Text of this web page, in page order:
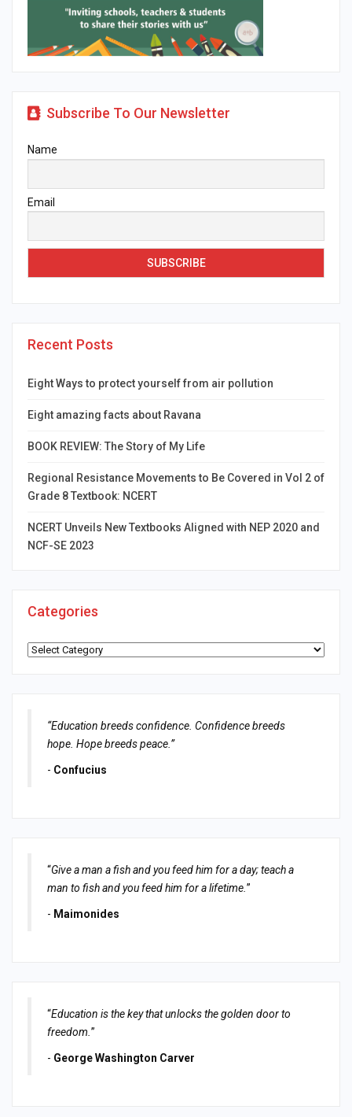
Subscribe To Our Newsletter
Name
Email
Recent Posts
Eight Ways to protect yourself from air pollution
Eight amazing facts about Ravana
BOOK REVIEW: The Story of My Life
Regional Resistance Movements to Be Covered in Vol 2 of
Grade 8 Textbook: NCERT
NCERT Unveils New Textbooks Aligned with NEP 2020 and
NCF-SE 2023
Categories
Categories
“Education breeds confidence. Confidence breeds
hope. Hope breeds peace.”
- Confucius
“Give a man a fish and you feed him for a day; teach a
man to fish and you feed him for a lifetime.”
- Maimonides
“Education is the key that unlocks the golden door to
freedom.”
- George Washington Carver